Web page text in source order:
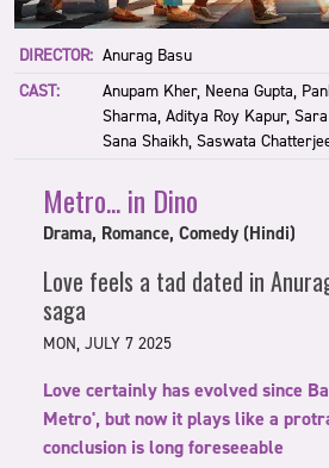
DIRECTOR: Anurag Basu
CAST:
Anupam Kher, Neena Gupta,
Sharma, Aditya Roy Kapur,
Sana Shaikh, Saswata
Metro... in Dino
Drama, Romance, Comedy (Hindi)
Love feels a tad dated in
saga
MON, JULY 7 2025
Love certainly has evolved since
Metro', but now it plays like a
conclusion is long foreseeable